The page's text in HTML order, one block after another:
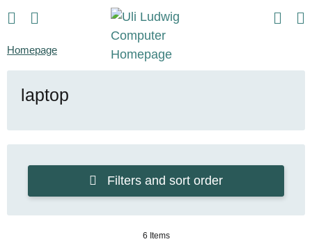
Homepage
laptop
Filters and sort order
6 Items